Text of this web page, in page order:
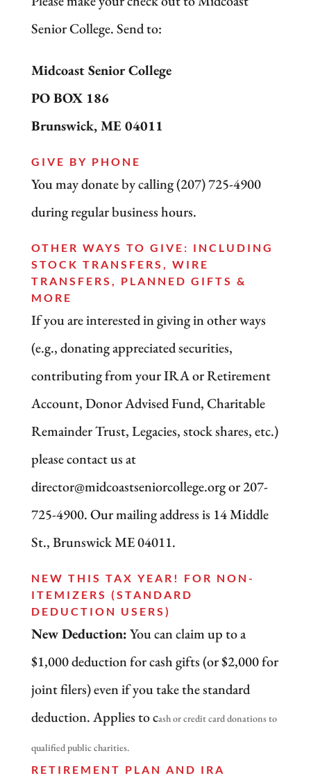
Senior College. Send to:
Midcoast Senior College
PO BOX 186
Brunswick, ME 04011
GIVE BY PHONE
You may donate by calling (207) 725-4900
during regular business hours.
OTHER WAYS TO GIVE: INCLUDING
STOCK TRANSFERS, WIRE
TRANSFERS, PLANNED GIFTS &
MORE
If you are interested in giving in other ways
(e.g., donating appreciated securities,
contributing from your IRA or Retirement
Account, Donor Advised Fund, Charitable
Remainder Trust, Legacies, stock shares, etc.)
please contact us at
director@midcoastseniorcollege.org or 207-
725-4900. Our mailing address is 14 Middle
St., Brunswick ME 04011.
NEW THIS TAX YEAR! FOR NON-
ITEMIZERS (STANDARD
DEDUCTION USERS)
New Deduction:You can claim up to a
$1,000 deduction for cash gifts (or $2,000 for
joint filers) even if you take the standard
deduction. Applies to cash or credit card donations to
qualified public charities.
RETIREMENT PLAN AND IRA